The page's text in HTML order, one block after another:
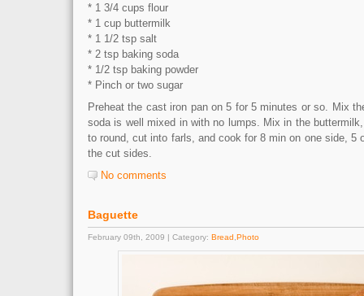
* 1 3/4 cups flour
* 1 cup buttermilk
* 1 1/2 tsp salt
* 2 tsp baking soda
* 1/2 tsp baking powder
* Pinch or two sugar
Preheat the cast iron pan on 5 for 5 minutes or so. Mix
soda is well mixed in with no lumps. Mix in the
to round, cut into farls, and cook for 8 min on one side, 5
the cut sides.
No comments
Baguette
February 09th, 2009 | Category: Bread Photo